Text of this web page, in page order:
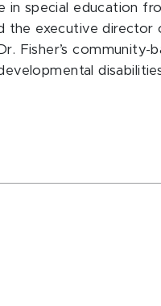
in special education
the executive director
Fisher’s